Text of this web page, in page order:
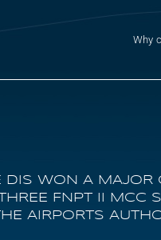
Why
DIS WON A MAJOR
FNPT II MCC
AIRPORTS